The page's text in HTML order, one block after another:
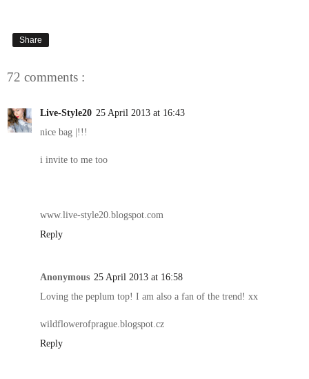
Share
72 comments :
Live-Style20 25 April 2013 at 16:43
nice bag |!!!
i invite to me too
www.live-style20.blogspot.com
Reply
Anonymous 25 April 2013 at 16:58
Loving the peplum top! I am also a fan of the trend! xx
wildflowerofprague.blogspot.cz
Reply